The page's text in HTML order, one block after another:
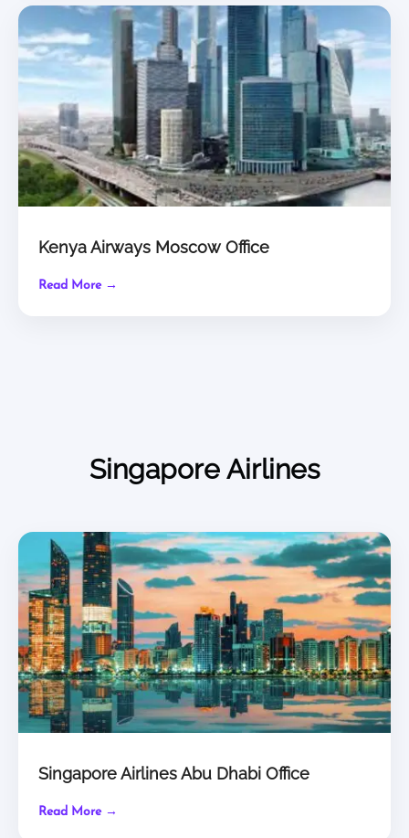
Kenya Airways Moscow Office
Read More →
Singapore Airlines
Singapore Airlines Abu Dhabi Office
Read More →